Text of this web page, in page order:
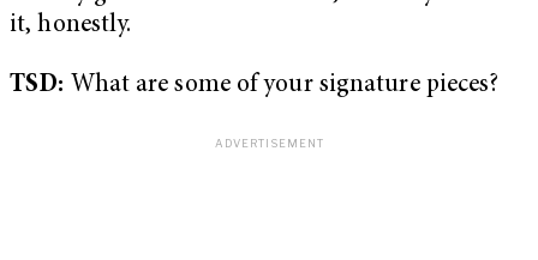
it, honestly.
TSD: What are some of your signature pieces?